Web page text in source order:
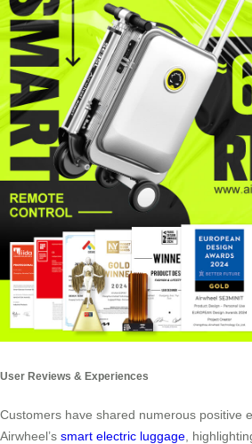
User Reviews & Experiences
Customers have shared numerous positive
Airwheel’s smart electric luggage ,